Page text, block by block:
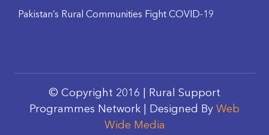
Pakistan’s Rural Communities Fight COVID-19
© Copyright 2016 | Rural Support
Programmes Network | Designed By Web
Wide Media